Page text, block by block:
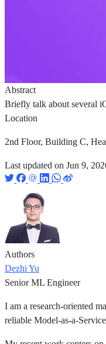
Abstract
Briefly talk about several
Location
2nd Floor, Building C,
Last updated on Jun 9,
Authors
Dezhi Yu
Senior ML Engineer
I am a research-oriented
reliable Model-as-a-